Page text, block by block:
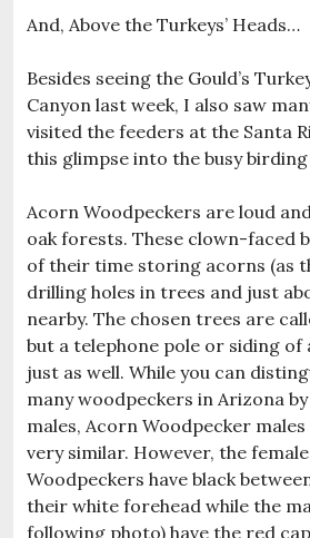
And, Above the Turkeys’ Heads…
Besides seeing the Gould’s
Canyon last week, I also saw
visited the feeders at the Santa
this glimpse into the busy
Acorn Woodpeckers are loud
oak forests. These clown-faced
of their time storing acorns (as
drilling holes in trees and just
nearby. The chosen trees are
but a telephone pole or siding of
just as well. While you can
many woodpeckers in Arizona
males, Acorn Woodpecker
very similar. However, the
Woodpeckers have black
their white forehead while the
following photo) have the red